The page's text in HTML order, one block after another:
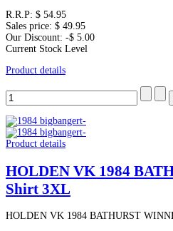
R.R.P: $ 54.95
Sales price: $ 49.95
Our Discount: -$ 5.00
Current Stock Level
Product details
Product details
HOLDEN VK 1984
Shirt 3XL
HOLDEN VK 1984 BATHURST